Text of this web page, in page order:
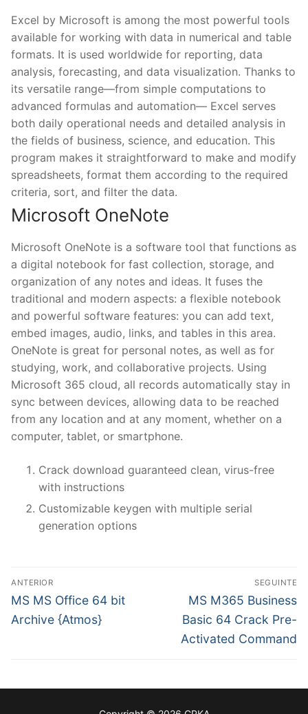
Excel by Microsoft is among the most powerful tools
available for working with data in numerical and table
formats. It is used worldwide for reporting, data
analysis, forecasting, and data visualization. Thanks to
its versatile range—from simple computations to
advanced formulas and automation— Excel serves
both daily operational needs and detailed analysis in
the fields of business, science, and education. This
program makes it straightforward to make and modify
spreadsheets, format them according to the required
criteria, sort, and filter the data.
Microsoft OneNote
Microsoft OneNote is a software tool that functions as
a digital notebook for fast collection, storage, and
organization of any notes and ideas. It fuses the
traditional and modern aspects: a flexible notebook
and powerful software features: you can add text,
embed images, audio, links, and tables in this area.
OneNote is great for personal notes, as well as for
studying, work, and collaborative projects. Using
Microsoft 365 cloud, all records automatically stay in
sync between devices, allowing data to be reached
from any location and at any moment, whether on a
computer, tablet, or smartphone.
Crack download guaranteed clean, virus-free
with instructions
Customizable keygen with multiple serial
generation options
N
a
v
a
ANTERIOR
P
r
MS MS Office 64 bit
Archive {Atmos}
SEGUINTE
N
e
MS M365 Business
Basic 64 Crack Pre-
Activated Command